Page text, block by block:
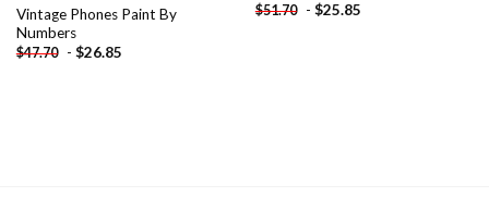
Vintage Phones Paint By
Numbers
$47.70 - $26.85
$51.70 - $25.85